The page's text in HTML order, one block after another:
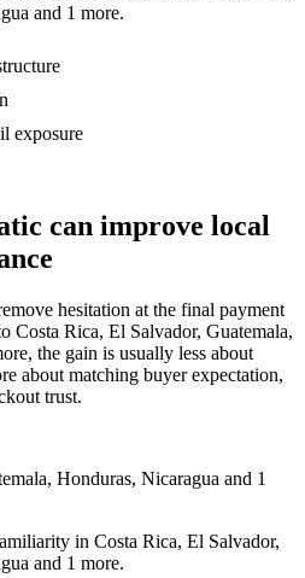
and 1 more.
exposure
can improve local
hesitation at the final payment
Costa Rica, El Salvador, Guatemala,
the gain is usually less about
about matching buyer expectation,
trust.
Honduras, Nicaragua and 1
in Costa Rica, El Salvador,
and 1 more.